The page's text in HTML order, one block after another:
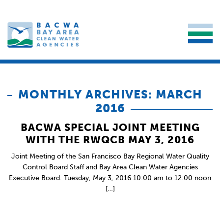
MONTHLY ARCHIVES: MARCH
2016
BACWA SPECIAL JOINT MEETING
WITH THE RWQCB MAY 3, 2016
Joint Meeting of the San Francisco Bay Regional Water Quality
Control Board Staff and Bay Area Clean Water Agencies
Executive Board. Tuesday, May 3, 2016 10:00 am to 12:00 noon
[…]